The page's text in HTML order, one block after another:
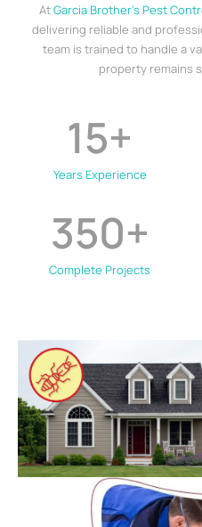
AtGarcia Brother’s Pest
delivering reliable and
team is trained to handle a
property remains
Years Experience
15+
Complete Projects
350+